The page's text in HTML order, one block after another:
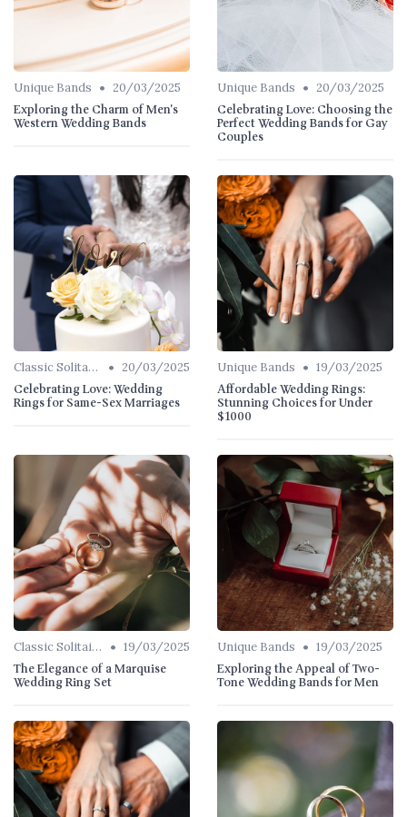
Unique Bands • 20/03/2025
Exploring the Charm of Men's
Western Wedding Bands
Unique Bands • 20/03/2025
Celebrating Love: Choosing the
Perfect Wedding Bands for Gay
Couples
Classic Solitaires • 20/03/2025
Celebrating Love: Wedding
Rings for Same-Sex Marriages
Unique Bands • 19/03/2025
Affordable Wedding Rings:
Stunning Choices for Under
$1000
Classic Solitaires • 19/03/2025
The Elegance of a Marquise
Wedding Ring Set
Unique Bands • 19/03/2025
Exploring the Appeal of Two-
Tone Wedding Bands for Men